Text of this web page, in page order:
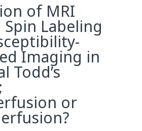
of MRI
Labeling
Imaging in
Todd’s
or